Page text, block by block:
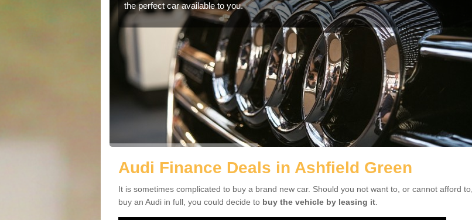
the perfect car available to you.
Audi Finance Deals in Ashfield Green
It is sometimes complicated to buy a brand new car. Should you not want to, or cannot afford to,
buy an Audi in full, you could decide to buy the vehicle by leasing it